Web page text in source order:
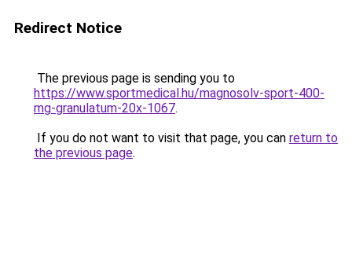
Redirect Notice
The previous page is sending you to
https://www.sportmedical.hu/magnosolv-sport-400-
mg-granulatum-20x-1067.
If you do not want to visit that page, you can return to
the previous page.